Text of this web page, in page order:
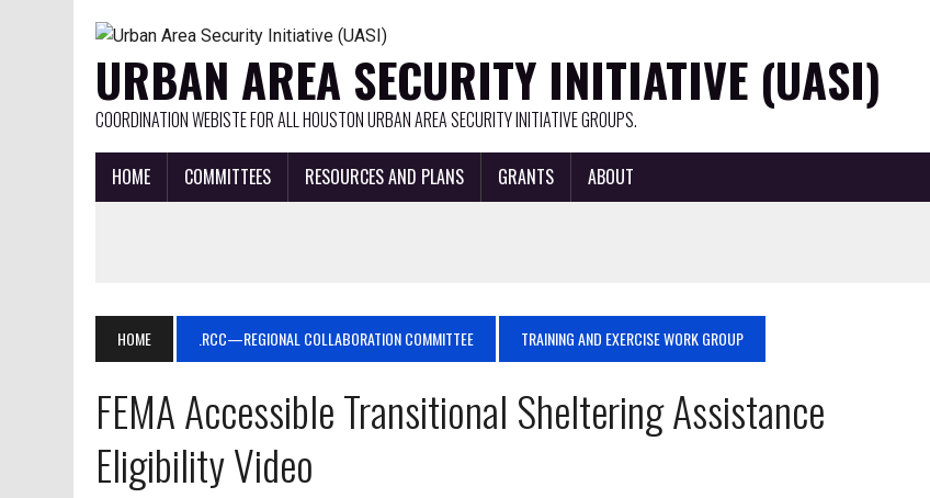
URBAN AREA SECURITY INITIATIVE (UASI)
COORDINATION WEBISTE FOR ALL HOUSTON URBAN AREA SECURITY INITIATIVE GROUPS.
HOME COMMITTEES RESOURCES AND PLANS GRANTS ABOUT
HOME .RCC—REGIONAL COLLABORATION COMMITTEE TRAINING AND EXERCISE WORK GROUP
FEMA Accessible Transitional Sheltering Assistance
Eligibility Video